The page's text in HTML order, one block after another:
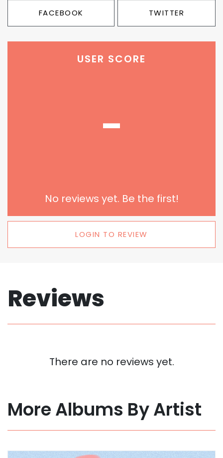
FACEBOOK TWITTER
USER SCORE
-
No reviews yet. Be the first!
LOGIN TO REVIEW
Reviews
There are no reviews yet.
More Albums By Artist